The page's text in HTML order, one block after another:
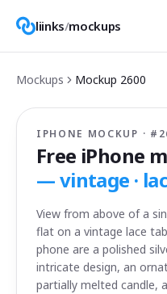
liinks/mockups
Mockups Mockup 2600
IPHONE MOCKUP · #
Free iPhone
—vintage ·
View from above of a
flat on a vintage lace
phone are a polished
intricate design, an
partially melted candle,